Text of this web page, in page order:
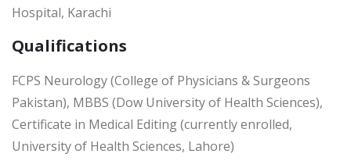
Hospital, Karachi
Qualifications
FCPS Neurology (College of Physicians & Surgeons
Pakistan), MBBS (Dow University of Health Sciences),
Certificate in Medical Editing (currently enrolled,
University of Health Sciences, Lahore)